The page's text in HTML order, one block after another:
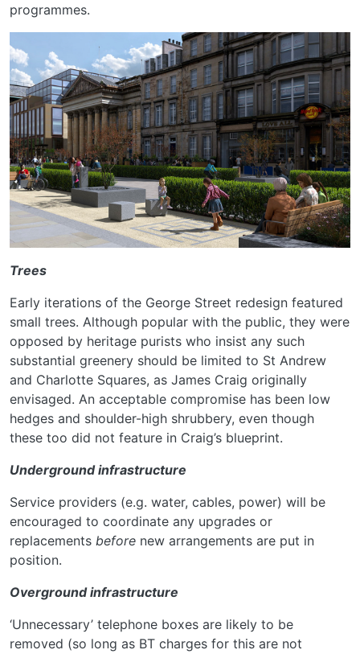
programmes.
Trees
Early iterations of the George Street redesign featured
small trees. Although popular with the public, they were
opposed by heritage purists who insist any such
substantial greenery should be limited to St Andrew
and Charlotte Squares, as James Craig originally
envisaged. An acceptable compromise has been low
hedges and shoulder-high shrubbery, even though
these too did not feature in Craig’s blueprint.
Underground infrastructure
Service providers (e.g. water, cables, power) will be
encouraged to coordinate any upgrades or
replacements before new arrangements are put in
position.
Overground infrastructure
‘Unnecessary’ telephone boxes are likely to be
removed (so long as BT charges for this are not